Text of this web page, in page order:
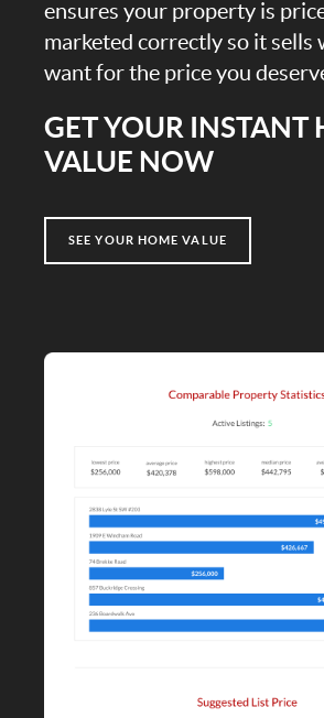
ensures your property is
marketed correctly so it sells
want for the price you
GET YOUR INSTANT
VALUE NOW
SEE YOUR HOME VALUE